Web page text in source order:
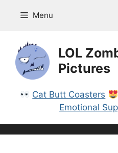
Menu
LOL
Pictures
Cat Butt Coasters
Emotional